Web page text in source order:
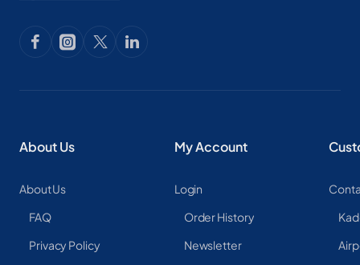
About Us
About Us
FAQ
Privacy Policy
My Account
Login
Order History
Newsletter